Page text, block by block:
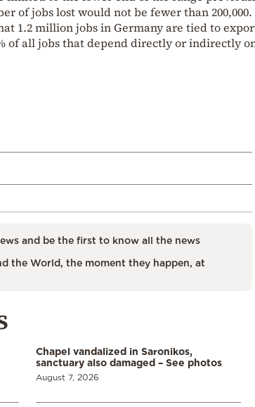
of jobs lost would not be fewer than 200,000.
1.2 million jobs in Germany are tied to
of all jobs that depend directly or indirectly
and be the first to know all the news
the World, the moment they happen, at
Chapel vandalized in Saronikos,
sanctuary also damaged – See photos
August 7, 2026